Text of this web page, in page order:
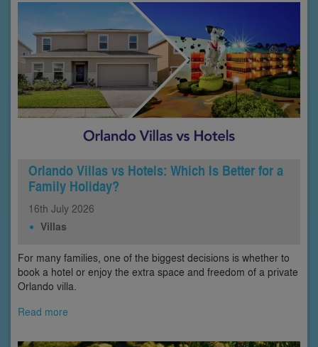
Orlando Villas vs Hotels: Which Is Better for a
Family Holiday?
16th July 2026
Villas
For many families, one of the biggest decisions is whether to
book a hotel or enjoy the extra space and freedom of a private
Orlando villa.
Read more